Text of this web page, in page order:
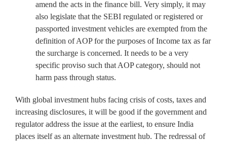
amend the acts in the finance bill. Very simply, it may
also legislate that the SEBI regulated or registered or
passported investment vehicles are exempted from the
definition of AOP for the purposes of Income tax as far
the surcharge is concerned. It needs to be a very
specific proviso such that AOP category, should not
harm pass through status.
With global investment hubs facing crisis of costs, taxes and
increasing disclosures, it will be good if the government and
regulator address the issue at the earliest, to ensure India
places itself as an alternate investment hub. The redressal of